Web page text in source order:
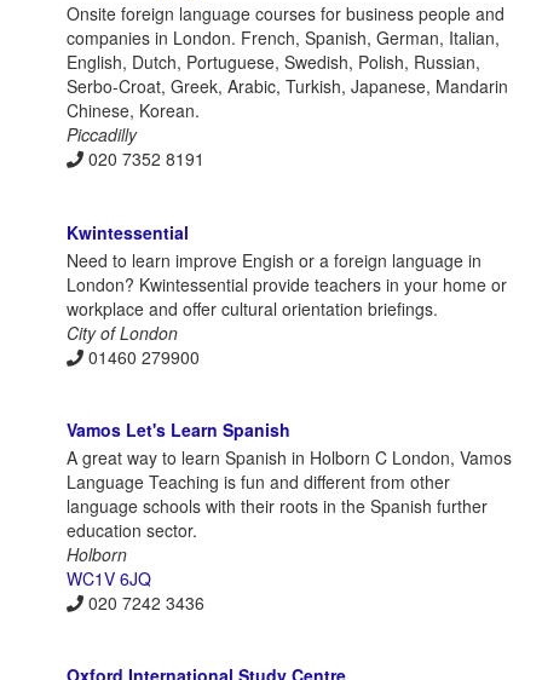
Onsite foreign language courses for business people and
companies in London. French, Spanish, German, Italian,
English, Dutch, Portuguese, Swedish, Polish, Russian,
Serbo-Croat, Greek, Arabic, Turkish, Japanese, Mandarin
Chinese, Korean.
Piccadilly
020 7352 8191
Kwintessential
Need to learn improve Engish or a foreign language in
London? Kwintessential provide teachers in your home or
workplace and offer cultural orientation briefings.
City of London
01460 279900
Vamos Let's Learn Spanish
A great way to learn Spanish in Holborn C London, Vamos
Language Teaching is fun and different from other
language schools with their roots in the Spanish further
education sector.
Holborn
WC1V 6JQ‎
020 7242 3436